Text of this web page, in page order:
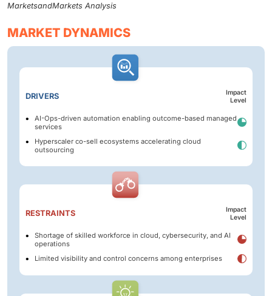
MarketsandMarkets Analysis
MARKET DYNAMICS
DRIVERS
Impact
Level
AI-Ops-driven automation enabling outcome-based managed
services
Hyperscaler co-sell ecosystems accelerating cloud
outsourcing
RESTRAINTS
Impact
Level
Shortage of skilled workforce in cloud, cybersecurity, and AI
operations
Limited visibility and control concerns among enterprises